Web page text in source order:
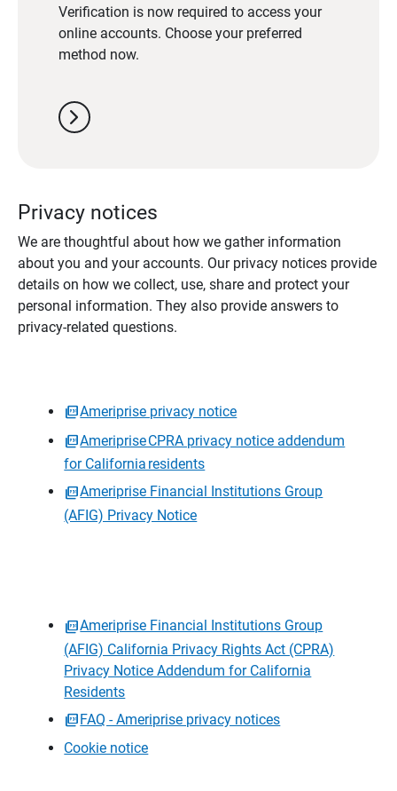
Verification is now required to access your
online accounts. Choose your preferred
method now.
chevron_right
Privacy notices
We are thoughtful about how we gather information
about you and your accounts. Our privacy notices provide
details on how we collect, use, share and protect your
personal information. They also provide answers to
privacy-related questions.
Ameriprise privacy notice
Ameriprise CPRA privacy notice addendum
for California residents
Ameriprise Financial Institutions Group
(AFIG) Privacy Notice
Ameriprise Financial Institutions Group
(AFIG) California Privacy Rights Act (CPRA)
Privacy Notice Addendum for California
Residents
FAQ - Ameriprise privacy notices
Cookie notice